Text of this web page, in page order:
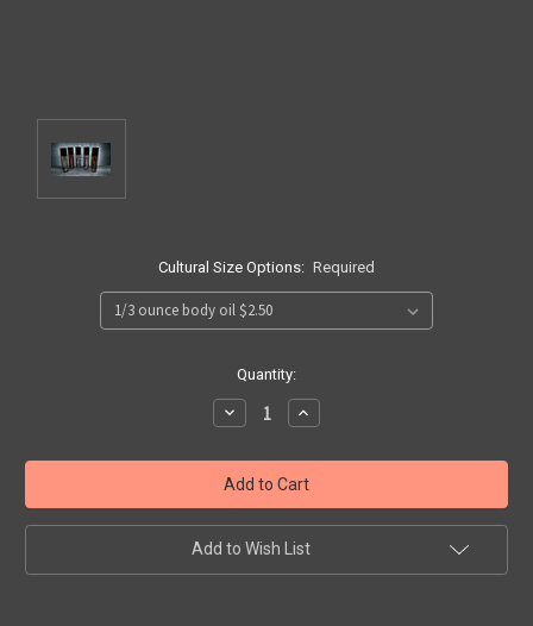
Cultural Size Options: Required
Quantity:
Decrease
Quantity:
Increase
Quantity:
Add to Wish List